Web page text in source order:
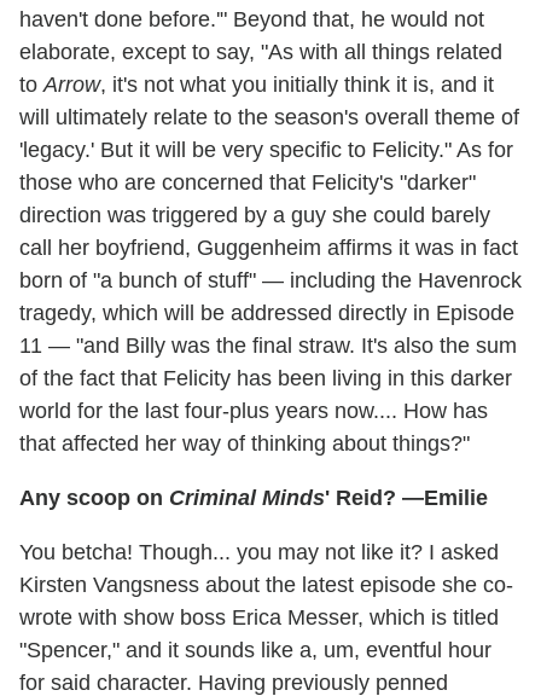
haven't done before.'" Beyond that, he would not
elaborate, except to say, "As with all things related
to Arrow, it's not what you initially think it is, and it
will ultimately relate to the season's overall theme of
'legacy.' But it will be very specific to Felicity." As for
those who are concerned that Felicity's "darker"
direction was triggered by a guy she could barely
call her boyfriend, Guggenheim affirms it was in fact
born of "a bunch of stuff" — including the Havenrock
tragedy, which will be addressed directly in Episode
11 — "and Billy was the final straw. It's also the sum
of the fact that Felicity has been living in this darker
world for the last four-plus years now.... How has
that affected her way of thinking about things?"
Any scoop on Criminal Minds' Reid? —Emilie
You betcha! Though... you may not like it? I asked
Kirsten Vangsness about the latest episode she co-
wrote with show boss Erica Messer, which is titled
"Spencer," and it sounds like a, um, eventful hour
for said character. Having previously penned